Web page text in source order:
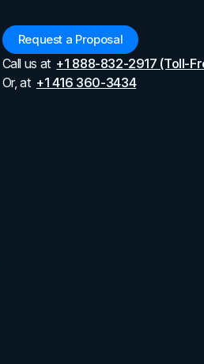
Request a Proposal
Call us at +1 888-832-2917 (Toll-
Or, at +1 416 360-3434
Execution: Why
a Business
landscape, growth isn’t
Companies aiming for